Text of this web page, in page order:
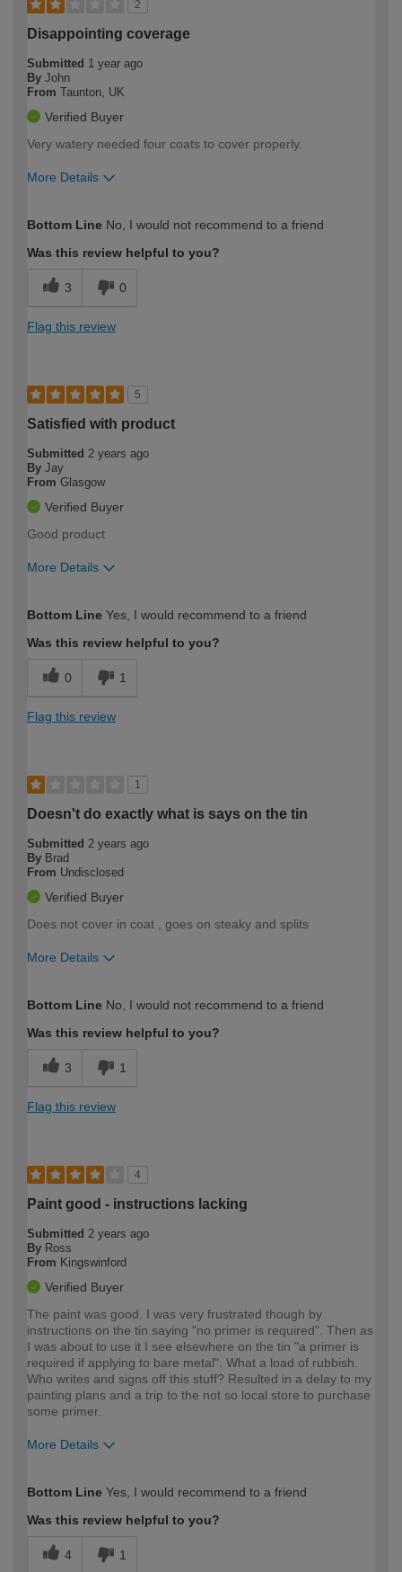
2
Disappointing coverage
Submitted 1 year ago
By John
From Taunton, UK
Verified Buyer
Very watery needed four coats to cover properly.
More Details
expertise?
Bottom Line No, I would not recommend to a friend
Was this review helpful to you?
3 0
Flag this review
5
Satisfied with product
Submitted 2 years ago
By Jay
From Glasgow
Verified Buyer
Good product
More Details
expertise?
Bottom Line Yes, I would recommend to a friend
Was this review helpful to you?
0 1
Flag this review
1
Doesn't do exactly what is says on the tin
Submitted 2 years ago
By Brad
From Undisclosed
Verified Buyer
Does not cover in coat , goes on steaky and splits
More Details
expertise?
Bottom Line No, I would not recommend to a friend
Was this review helpful to you?
3 1
Flag this review
4
Paint good - instructions lacking
Submitted 2 years ago
By Ross
From Kingswinford
Verified Buyer
The paint was good. I was very frustrated though by
instructions on the tin saying "no primer is required". Then as
I was about to use it I see elsewhere on the tin "a primer is
required if applying to bare metal". What a load of rubbish.
Who writes and signs off this stuff? Resulted in a delay to my
painting plans and a trip to the not so local store to purchase
some primer.
More Details
expertise?
Bottom Line Yes, I would recommend to a friend
Was this review helpful to you?
4 1